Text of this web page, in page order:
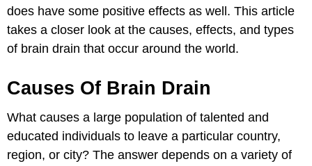
does have some positive effects as well. This article
takes a closer look at the causes, effects, and types
of brain drain that occur around the world.
Causes Of Brain Drain
What causes a large population of talented and
educated individuals to leave a particular country,
region, or city? The answer depends on a variety of